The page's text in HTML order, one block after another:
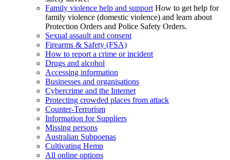
Family violence help and support How to get help for
family violence (domestic violence) and learn about
Protection Orders and Police Safety Orders.
Sexual assault and consent
Firearms & Safety (FSA)
How to report a crime or incident
Drugs and alcohol
Accessing information
Businesses and organisations
Cybercrime and the Internet
Protecting crowded places from attack
Counter-Terrorism
Information for Suppliers
Missing persons
Australian Subpoenas
Cultivating Hemp
All online options